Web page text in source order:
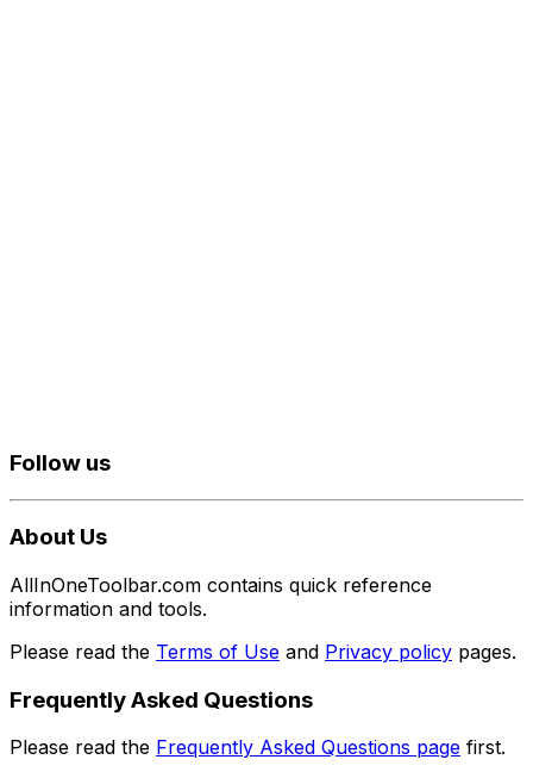
Follow us
About Us
AllInOneToolbar.com contains quick reference
information and tools.
Please read the Terms of Use and Privacy policy pages.
Frequently Asked Questions
Please read the Frequently Asked Questions page first.